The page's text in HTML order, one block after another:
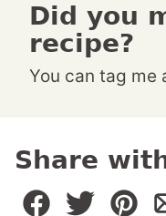
Did you make this
recipe?
You can tag
Share